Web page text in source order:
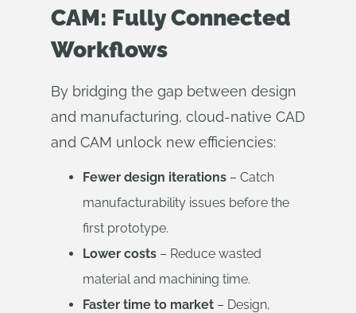
CAM: Fully Connected
Workflows
By bridging the gap between design
and manufacturing, cloud-native CAD
and CAM unlock new efficiencies:
Fewer design iterations – Catch
manufacturability issues before the
first prototype.
Lower costs – Reduce wasted
material and machining time.
Faster time to market – Design,